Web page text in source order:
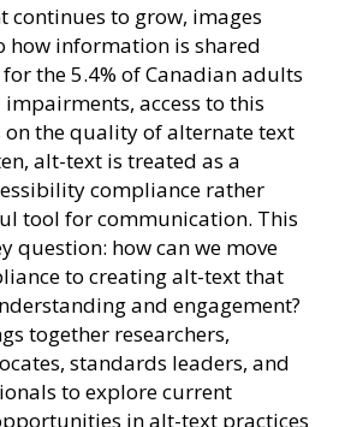
continues to grow, images
how information is shared
the 5.4% of Canadian adults
access to this
on the quality of alternate text
alt-text is treated as a
compliance rather
tool for communication. This
question: how can we move
to creating alt-text that
and engagement?
together researchers,
standards leaders, and
to explore current
in alt-text practices